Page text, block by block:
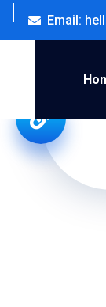
Email: